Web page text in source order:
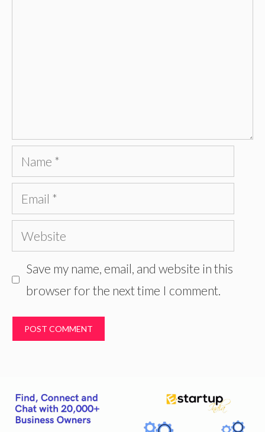
Name
Email
Website
Save my name, email, and website in this
browser for the next time I comment.